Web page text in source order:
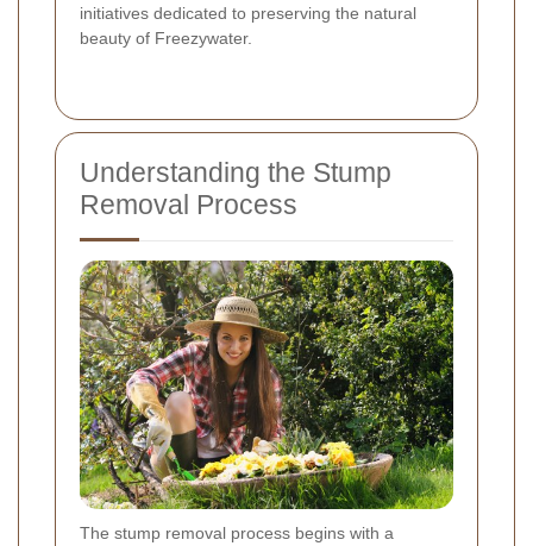
initiatives dedicated to preserving the natural
beauty of Freezywater.
Understanding the Stump
Removal Process
The stump removal process begins with a